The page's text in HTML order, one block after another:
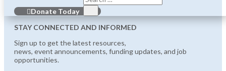
Donate Today
STAY CONNECTED AND INFORMED
Sign up to get the latest resources,
news, event announcements, funding updates, and job
opportunities.